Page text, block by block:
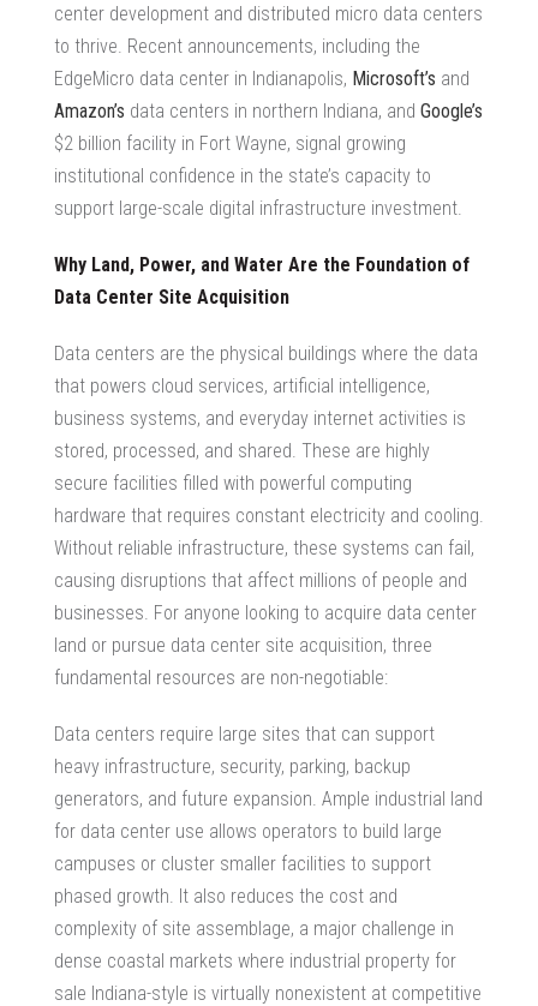
center development and distributed micro data centers
to thrive. Recent announcements, including the
EdgeMicro data center in Indianapolis, Microsoft’s and
Amazon’s data centers in northern Indiana, and Google’s
$2 billion facility in Fort Wayne, signal growing
institutional confidence in the state’s capacity to
support large-scale digital infrastructure investment.
Why Land, Power, and Water Are the Foundation of
Data Center Site Acquisition
Data centers are the physical buildings where the data
that powers cloud services, artificial intelligence,
business systems, and everyday internet activities is
stored, processed, and shared. These are highly
secure facilities filled with powerful computing
hardware that requires constant electricity and cooling.
Without reliable infrastructure, these systems can fail,
causing disruptions that affect millions of people and
businesses. For anyone looking to acquire data center
land or pursue data center site acquisition, three
fundamental resources are non-negotiable:
Data centers require large sites that can support
heavy infrastructure, security, parking, backup
generators, and future expansion. Ample industrial land
for data center use allows operators to build large
campuses or cluster smaller facilities to support
phased growth. It also reduces the cost and
complexity of site assemblage, a major challenge in
dense coastal markets where industrial property for
sale Indiana-style is virtually nonexistent at competitive